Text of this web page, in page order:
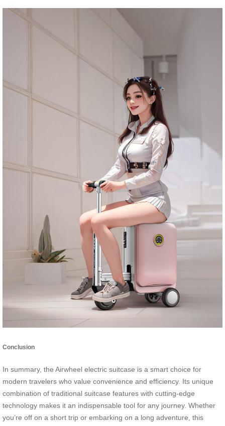
Conclusion
In summary, the Airwheel electric suitcase is a smart choice for
modern travelers who value convenience and efficiency. Its unique
combination of traditional suitcase features with cutting-edge
technology makes it an indispensable tool for any journey. Whether
you’re off on a short trip or embarking on a long adventure, this